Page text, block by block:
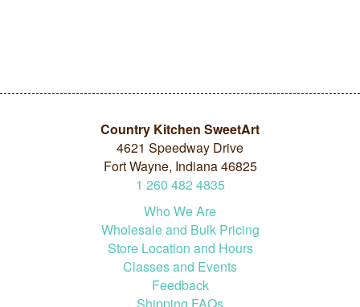
Country Kitchen SweetArt
4621 Speedway Drive
Fort Wayne, Indiana 46825
1 260 482 4835
Who We Are
Wholesale and Bulk Pricing
Store Location and Hours
Classes and Events
Feedback